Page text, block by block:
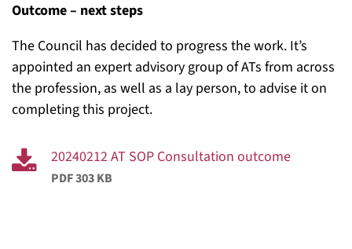
Outcome – next steps
The Council has decided to progress the work. It’s
appointed an expert advisory group of ATs from across
the profession, as well as a lay person, to advise it on
completing this project.
20240212 AT SOP Consultation outcome
PDF 303 KB